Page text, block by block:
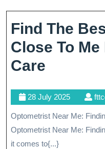
Find The
Close To
Care
Best
Close
28 July 202528
July
2025
Optometrist Near Me: Finding Quality Eye Care Nearby
Optometrist Near Me:
it comes to{...}